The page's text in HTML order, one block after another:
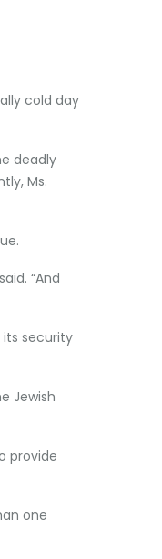
cold day
deadly
Ms.
“And
security
Jewish
provide
one